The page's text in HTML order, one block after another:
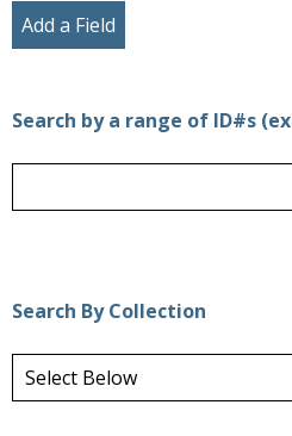
Add a Field
Search by a range of ID#s
Search By Collection